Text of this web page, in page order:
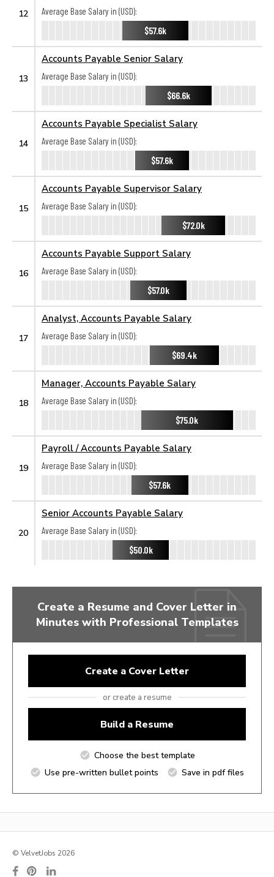
12
Average Base Salary in (USD):
$57.6k
13
Accounts Payable Senior Salary
Average Base Salary in (USD):
$66.6k
14
Accounts Payable Specialist Salary
Average Base Salary in (USD):
$57.6k
15
Accounts Payable Supervisor Salary
Average Base Salary in (USD):
$72.0k
16
Accounts Payable Support Salary
Average Base Salary in (USD):
$57.0k
17
Analyst, Accounts Payable Salary
Average Base Salary in (USD):
$69.4k
18
Manager, Accounts Payable Salary
Average Base Salary in (USD):
$75.0k
19
Payroll / Accounts Payable Salary
Average Base Salary in (USD):
$57.6k
20
Senior Accounts Payable Salary
Average Base Salary in (USD):
$50.0k
Create a Resume and Cover Letter in
Minutes with Professional Templates
Create a Cover Letter
or create a resume
Build a Resume
Choose the best template
Use pre-written bullet points
Save in pdf files
© VelvetJobs 2026